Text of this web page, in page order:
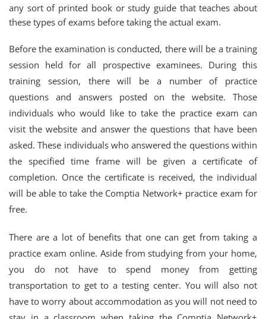
any sort of printed book or study guide that teaches about
these types of exams before taking the actual exam.
Before the examination is conducted, there will be a training
session held for all prospective examinees. During this
training session, there will be a number of practice
questions and answers posted on the website. Those
individuals who would like to take the practice exam can
visit the website and answer the questions that have been
asked. These individuals who answered the questions within
the specified time frame will be given a certificate of
completion. Once the certificate is received, the individual
will be able to take the Comptia Network+ practice exam for
free.
There are a lot of benefits that one can get from taking a
practice exam online. Aside from studying from your home,
you do not have to spend money from getting
transportation to get to a testing center. You will also not
have to worry about accommodation as you will not need to